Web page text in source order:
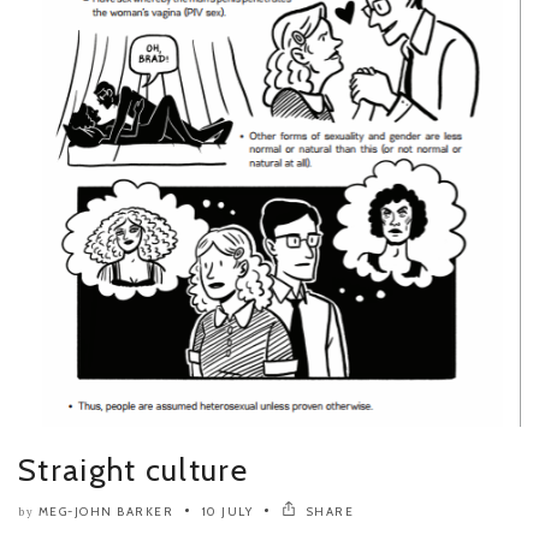
Straight culture
by MEG-JOHN BARKER 10 JULY SHARE